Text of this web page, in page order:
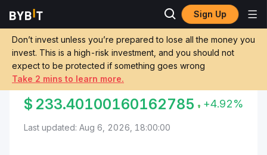
Sign Up
Don’t invest unless you’re prepared to lose all the money you
invest. This is a high-risk investment, and you should not
expect to be protected if something goes wrong
Take 2 mins to learn more.
Markets Chilean Peso to Shiba Inu
Convert CLP to SHIB
CHILEAN PESO TO SHIBA INU
$ 233.40100160162785 +4.92%
Last updated: Aug 6, 2026, 18:00:00